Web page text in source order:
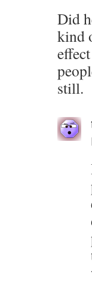
Did
kind
still.